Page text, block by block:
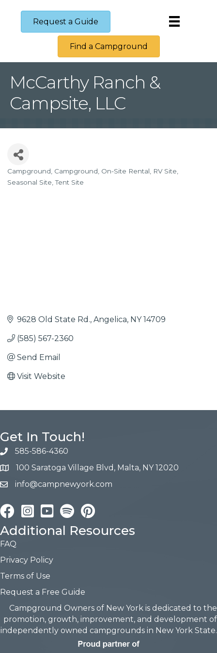
Request a Guide
Find a Campground
McCarthy Ranch &
Campsite, LLC
Categories
Campground Campground On-Site Rental
RV Site
Seasonal Site Tent Site
9628 Old State Rd. Angelica NY 14709
(585) 567-2360
Send Email
Visit Website
Get In Touch!
585-586-4360
100 Saratoga Village Blvd, Malta, NY 12020
info@campnewyork.com
FacebookInstagramYouTube Pinterest
Additional Resources
FAQ
Privacy Policy
Terms of Use
Request a Free Guide
Campground Owners of New York is dedicated to the
promotion, growth, improvement, and development of
independently owned campgrounds in New York State.